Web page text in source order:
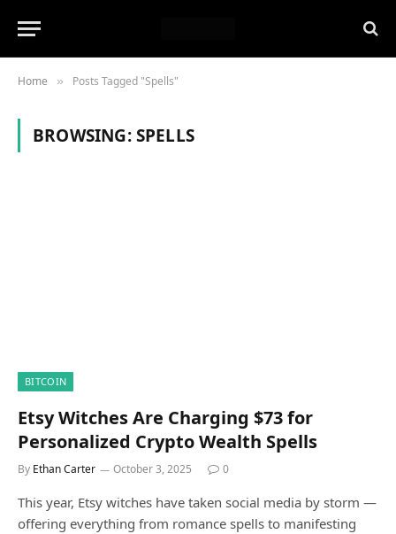
Home » Posts Tagged "Spells"
BROWSING:SPELLS
BITCOIN
Etsy Witches Are Charging $73 for
Personalized Crypto Wealth Spells
By Ethan Carter October 3, 2025 0
This year, Etsy witches have taken social media by storm —
offering everything from romance spells to manifesting